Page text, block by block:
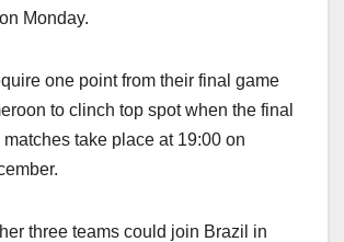
Monday.
one point from their final game
to clinch top spot when the final
take place at 19:00 on
three teams could join Brazil in